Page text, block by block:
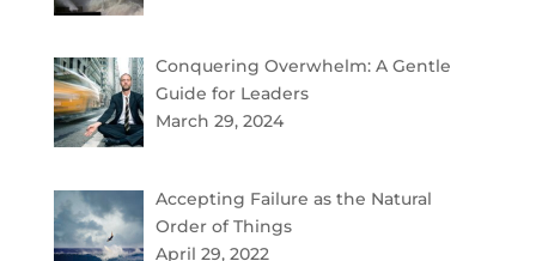
Conquering Overwhelm: A Gentle
Guide for Leaders
March 29, 2024
Accepting Failure as the Natural
Order of Things
April 29, 2022